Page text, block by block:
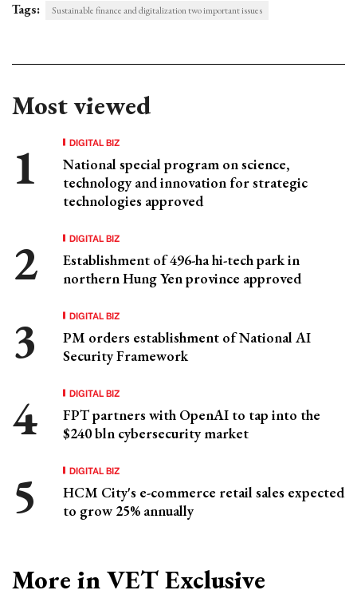
Tags: Sustainable finance and digitalization two important issues
Most viewed
DIGITAL BIZ
National special program on science,
technology and innovation for strategic
technologies approved
DIGITAL BIZ
Establishment of 496-ha hi-tech park in
northern Hung Yen province approved
DIGITAL BIZ
PM orders establishment of National AI
Security Framework
DIGITAL BIZ
FPT partners with OpenAI to tap into the
$240 bln cybersecurity market
DIGITAL BIZ
HCM City's e-commerce retail sales expected
to grow 25% annually
More in VET Exclusive